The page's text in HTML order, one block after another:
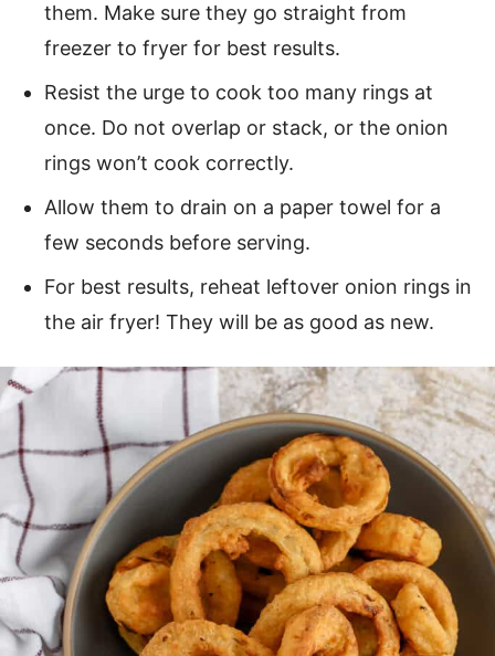
them. Make sure they go straight from
freezer to fryer for best results.
Resist the urge to cook too many rings at
once. Do not overlap or stack, or the onion
rings won’t cook correctly.
Allow them to drain on a paper towel for a
few seconds before serving.
For best results, reheat leftover onion rings in
the air fryer! They will be as good as new.